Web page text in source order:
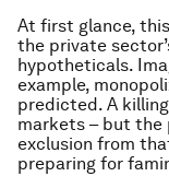
At first glance,
the private
hypotheticals.
example,
predicted. A
markets – but the
exclusion from
preparing for